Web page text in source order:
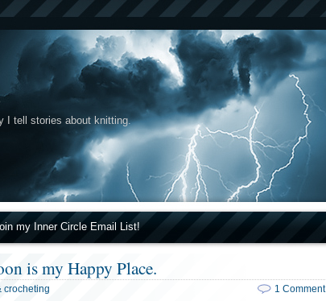
I tell stories about knitting.
my Inner Circle Email List!
is my Happy Place.
1 Comment
crocheting